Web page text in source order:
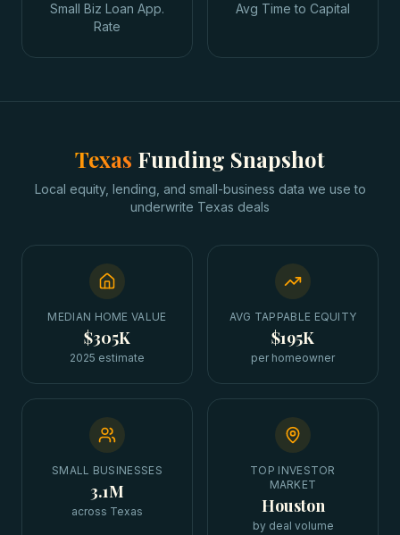
Small Biz Loan App.
Rate
Avg Time to Capital
Texas Funding Snapshot
Local equity, lending, and small-business data we use to
underwrite Texas deals
MEDIAN HOME VALUE
$305K
2025 estimate
AVG TAPPABLE EQUITY
$195K
per homeowner
SMALL BUSINESSES
3.1M
across Texas
TOP INVESTOR
MARKET
Houston
by deal volume